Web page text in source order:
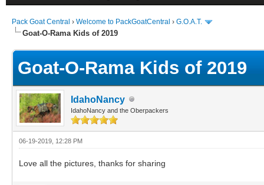
Pack Goat Central › Welcome to PackGoatCentral › G.O.A.T.
Goat-O-Rama Kids of 2019
Goat-O-Rama Kids of 2019
IdahoNancy
IdahoNancy and the Oberpackers
06-19-2019, 12:28 PM
Love all the pictures, thanks for sharing